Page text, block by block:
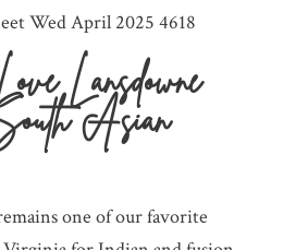
Lansdowne
Asian
one of our favorite